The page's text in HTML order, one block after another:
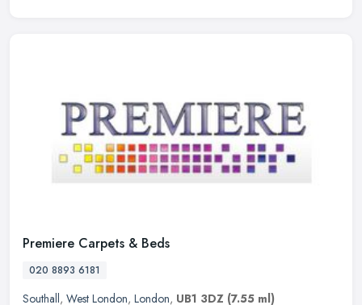
Premiere Carpets & Beds
020 8893 6181
Southall, West London, London, UB1 3DZ (7.55 ml)